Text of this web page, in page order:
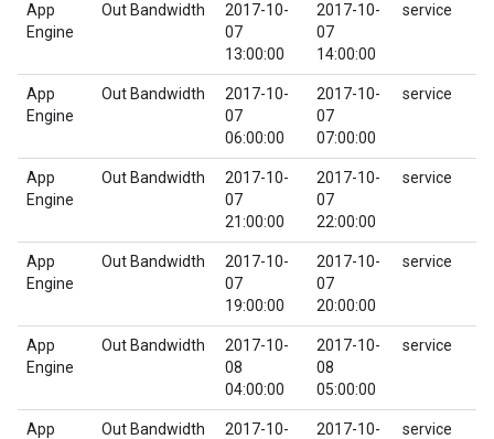
App
Engine
Out Bandwidth
2017-10-
07
13:00:00
2017-10-
07
14:00:00
service
App
Engine
Out Bandwidth
2017-10-
07
06:00:00
2017-10-
07
07:00:00
service
App
Engine
Out Bandwidth
2017-10-
07
21:00:00
2017-10-
07
22:00:00
service
App
Engine
Out Bandwidth
2017-10-
07
19:00:00
2017-10-
07
20:00:00
service
App
Engine
Out Bandwidth
2017-10-
08
04:00:00
2017-10-
08
05:00:00
service
App
Out Bandwidth
2017-10-
2017-10-
service